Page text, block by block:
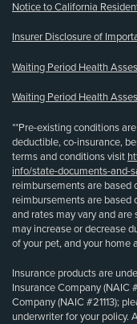
Notice to California
Insurer Disclosure of
Waiting Period Health
Waiting Period Health
**Pre-existing conditions
deductible, co-insurance,
terms and conditions visit
info/state-documents-and-
reimbursements are
reimbursements are based
and rates may vary and
may increase or decrease
of your pet, and your home
Insurance products are
Insurance Company (NAIC
Company (NAIC #21113);
underwriter for your policy.